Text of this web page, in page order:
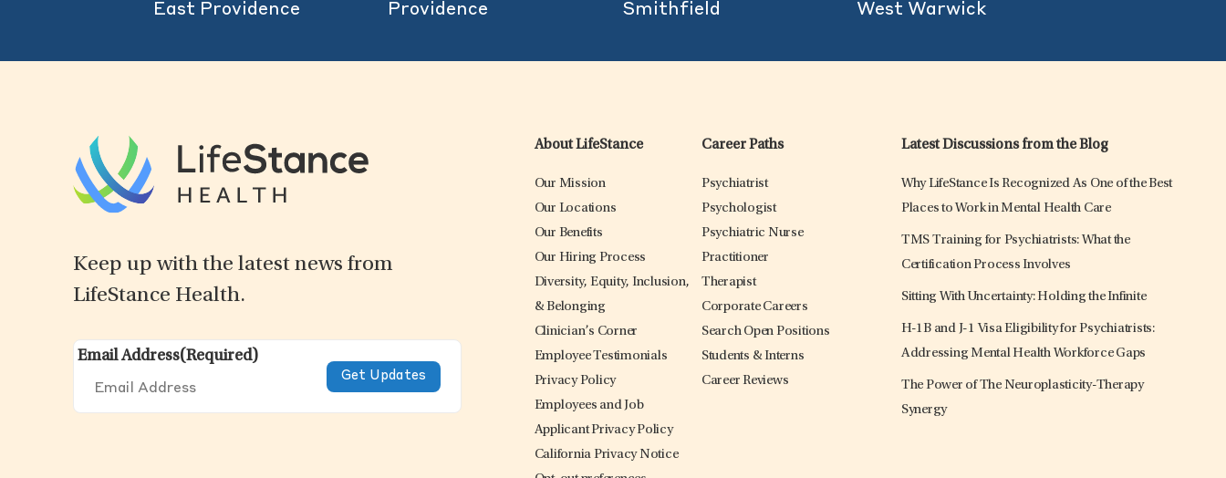
East Providence
Providence
Smithfield
West Warwick
Keep up with the latest news from
LifeStance Health.
Email Address(Required)
About LifeStance
Our Mission
Our Locations
Our Benefits
Our Hiring Process
Diversity, Equity, Inclusion,
& Belonging
Clinician’s Corner
Employee Testimonials
Privacy Policy
Employees and Job
Applicant Privacy Policy
California Privacy Notice
Career Paths
Psychiatrist
Psychologist
Psychiatric Nurse
Practitioner
Therapist
Corporate Careers
Search Open Positions
Students & Interns
Career Reviews
Latest Discussions from the Blog
Why LifeStance Is Recognized As One of the Best
Places to Work in Mental Health Care
TMS Training for Psychiatrists: What the
Certification Process Involves
Sitting With Uncertainty: Holding the Infinite
H-1B and J-1 Visa Eligibility for Psychiatrists:
Addressing Mental Health Workforce Gaps
The Power of The Neuroplasticity-Therapy
Synergy